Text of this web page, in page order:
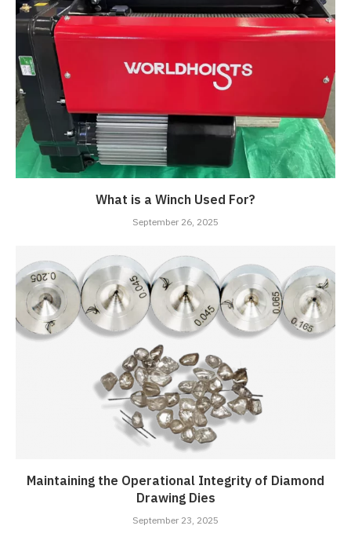
What is a Winch Used For?
September 26, 2025
Maintaining the Operational Integrity of Diamond
Drawing Dies
September 23, 2025